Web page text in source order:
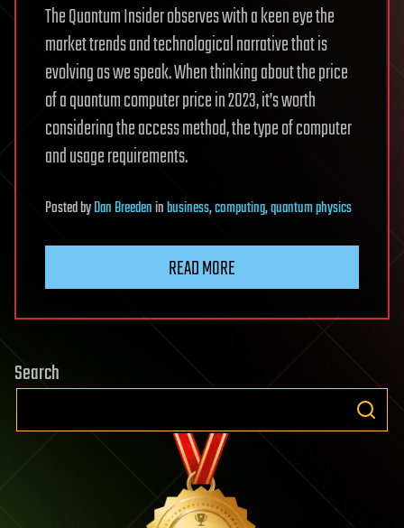
The Quantum Insider observes with a keen eye the
market trends and technological narrative that is
evolving as we speak. When thinking about the price
of a quantum computer price in 2023, it’s worth
considering the access method, the type of computer
and usage requirements.
PostedbyDan Breedeninbusiness,computing,quantum physics
READ MORE
Search